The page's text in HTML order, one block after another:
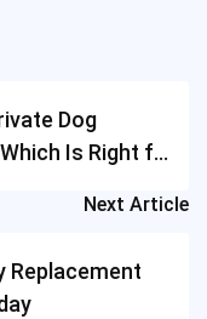
Dog
Is Right for
Next Article
Replacement